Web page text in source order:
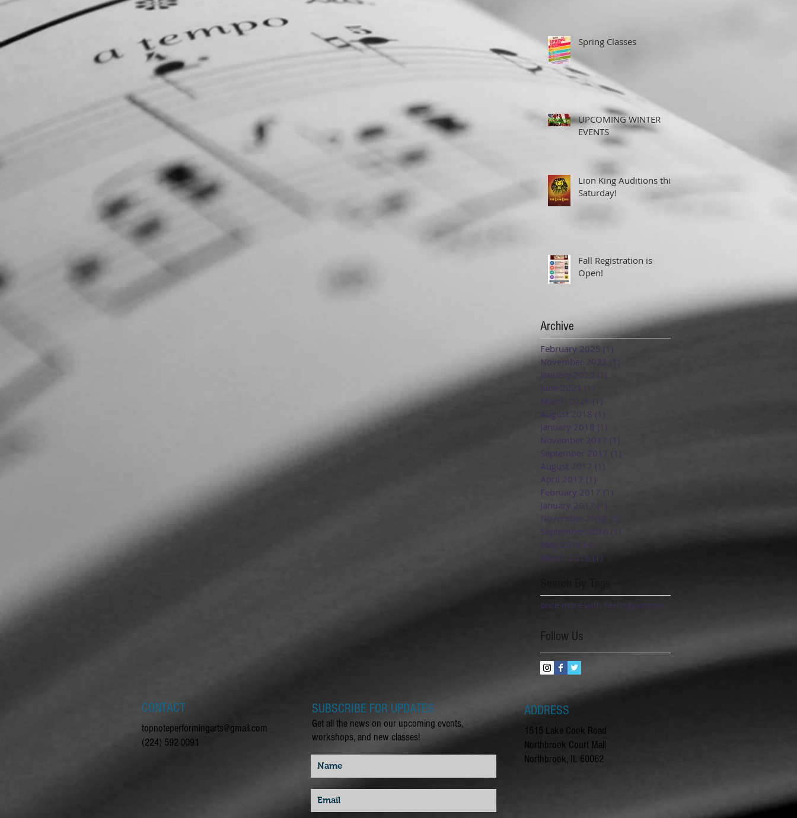
Spring Classes
UPCOMING WINTER
EVENTS
Lion King Auditions this
Saturday!
Fall Registration is
Open!
Archive
February 2025 (1)
November 2023 (1)
January 2022 (1)
June 2021 (1)
March 2021 (1)
August 2018 (1)
January 2018 (1)
November 2017 (1)
September 2017 (1)
August 2017 (1)
April 2017 (1)
February 2017 (1)
January 2017 (1)
November 2016 (3)
September 2016 (1)
May 2016 (4)
March 2016 (1)
once more with feelingsummer
Follow Us
CONTACT
topnoteperformingarts@gmail.com
(224) 592-0091
SUBSCRIBE FOR UPDATES
Get all the news on our upcoming events,
workshops, and new classes!
ADDRESS
1515 Lake Cook Road
Northbrook Court Mall
Northbrook, IL 60062